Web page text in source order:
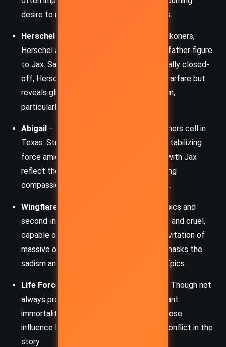
desire to reclaim power for the powerless.
Herschel – A grizzled veteran of the Reckoners,
Herschel acts as a mentor and surrogate father figure
to Jax. Sarcastic, pragmatic, and emotionally closed-
off, Herschel carries the trauma of long warfare but
reveals glimpses of deep care for his team,
particularly Jax.
Abigail – The steely leader of the Reckoners cell in
Texas. Strategic and stern, Abigail is the stabilizing
force amidst the chaos. Her interactions with Jax
reflect the burden of leadership – balancing
compassion with the necessity of control.
Wingflare
– One of the most terrifying Epics and
second-in-command in Lux. She’s ethereal and cruel,
capable of astonishing power, including levitation of
massive objects. Her serene composure masks the
sadism and detachment typical of many Epics.
Life Force
– The high Epic who rules Lux. Though not
always present physically, his ability to grant
immortality makes him a godlike figure whose
influence looms over every decision and conflict in the
story.